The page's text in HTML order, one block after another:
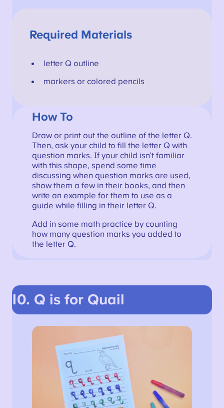
Required Materials
letter Q outline
markers or colored pencils
How To
Draw or print out the outline of the letter Q.
Then, ask your child to fill the letter Q with
question marks. If your child isn’t familiar
with this shape, spend some time
discussing when question marks are used,
show them a few in their books, and then
write an example for them to use as a
guide while filling in their letter Q.
Add in some math practice by counting
how many question marks you added to
the letter Q.
10. Q is for Quail